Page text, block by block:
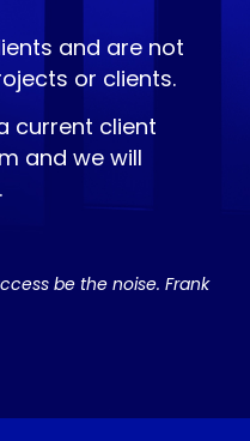
and are not
or clients.
current client
and we will
be the noise. Frank